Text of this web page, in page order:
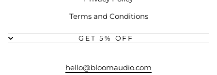
Terms and Conditions
GET 5% OFF
hello@bloomaudio.com